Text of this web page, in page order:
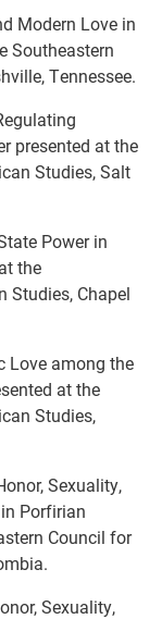
Modern Love in
Southeastern
Tennessee.
presented at the
Studies, Salt
Power in
the
Studies, Chapel
Love among the
at the
Studies,
Sexuality,
Porfirian
Council for
Sexuality,